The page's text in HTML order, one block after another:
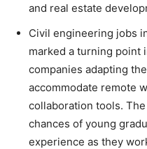
and real estate
Civil engineering jobs
marked a turning point
companies adapting
accommodate remote
collaboration tools.
chances of young
experience as they